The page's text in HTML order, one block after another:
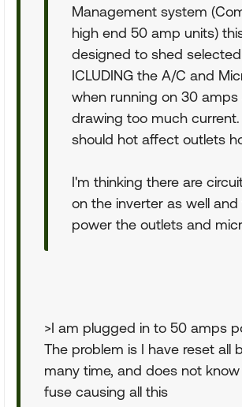
Management system
high end 50 amp units)
designed to shed
ICLUDING the A/C and
when running on 30 amps
drawing too much current.
should hot affect outlets
I'm thinking there are
on the inverter as well and
power the outlets and
>I am plugged in to 50 amps
The problem is I have reset all
many time, and does not
fuse causing all this